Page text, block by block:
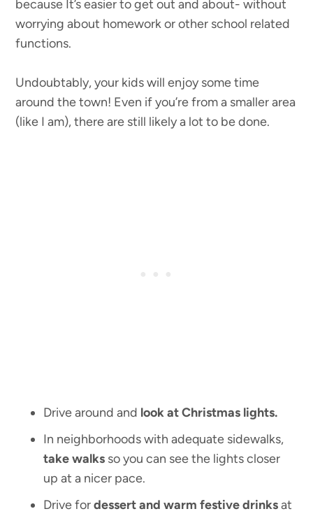
because It’s easier to get out and about- without
worrying about homework or other school related
functions.
Undoubtably, your kids will enjoy some time
around the town! Even if you’re from a smaller area
(like I am), there are still likely a lot to be done.
Drive around and look at Christmas lights.
In neighborhoods with adequate sidewalks,
take walks so you can see the lights closer
up at a nicer pace.
Drive fordessert and warm festive drinksat